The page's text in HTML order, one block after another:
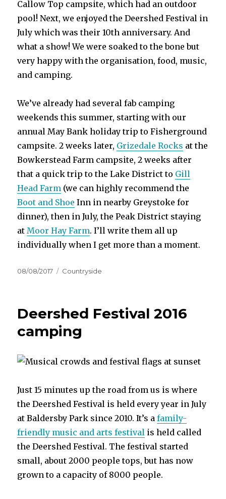
Callow Top campsite, which had an outdoor
pool! Next, we enjoyed the Deershed Festival in
July which was their 10th anniversary. And
what a show! We were soaked to the bone but
very happy with the organisation, food, music,
and camping.
We’ve already had several fab camping
weekends this summer, starting with our
annual May Bank holiday trip to Fisherground
campsite. 2 weeks later, Grizedale Rocks at the
Bowkerstead Farm campsite, 2 weeks after
that a quick trip to the Lake District to Gill
Head Farm (we can highly recommend the
Boot and Shoe Inn in nearby Greystoke for
dinner), then in July, the Peak District staying
at Moor Hay Farm. I’ll write them all up
individually when I get more than a moment.
Posted
08/08/2017 Categories
Countryside
Deershed Festival 2016
camping
Just 15 minutes up the road from us is where
the Deershed Festival is held every year in July
at Baldersby Park since 2010. It’s afamily-
friendly music and arts festival is held called
the Deershed Festival. The festival started
small, about 2000 people tops, but has now
grown to a capacity of 8000 people.